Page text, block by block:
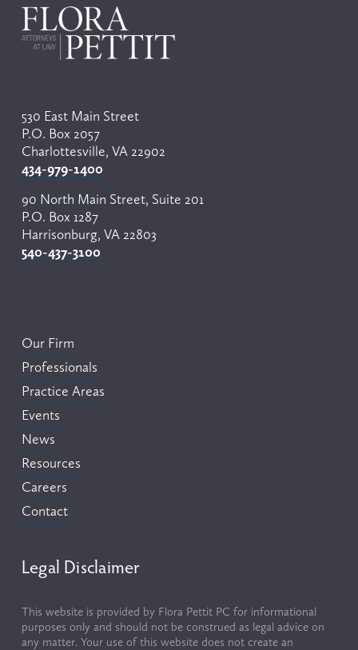
530 East Main Street
P.O. Box 2057
Charlottesville, VA 22902
434-979-1400
90 North Main Street, Suite 201
P.O. Box 1287
Harrisonburg, VA 22803
540-437-3100
Our Firm
Professionals
Practice Areas
Events
News
Resources
Careers
Contact
Legal Disclaimer
This website is provided by Flora Pettit PC for informational
purposes only and should not be construed as legal advice on
any matter. Your use of this website does not create an